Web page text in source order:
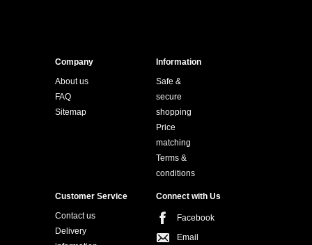
Company
About us
FAQ
Sitemap
Information
Safe &
secure
shopping
Price
matching
Terms &
conditions
Customer Service
Contact us
Delivery
Connect with Us
Facebook
Email